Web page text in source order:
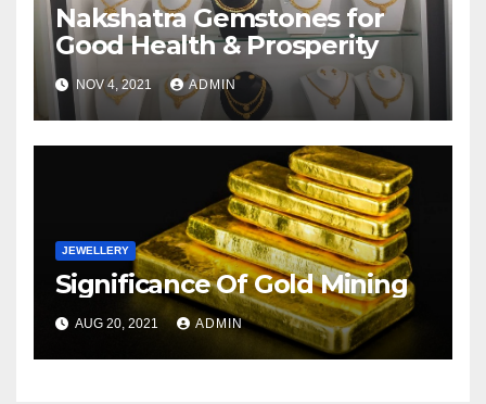
Nakshatra Gemstones for
Good Health & Prosperity
NOV 4, 2021 ADMIN
JEWELLERY
Significance Of Gold Mining
AUG 20, 2021 ADMIN